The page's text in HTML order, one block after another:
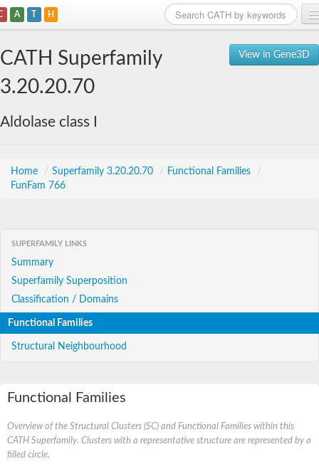
A T H
View in Gene3D
CATH Superfamily
3.20.20.70
Aldolase class I
Home / Superfamily 3.20.20.70 / Functional Families
/
FunFam 766
SUPERFAMILY LINKS
Summary
Superfamily Superposition
Classification / Domains
Functional Families
Structural Neighbourhood
Functional Families
Overview of the Structural Clusters (SC) and Functional Families within this
CATH Superfamily. Clusters with a representative structure are represented by a
filled circle.